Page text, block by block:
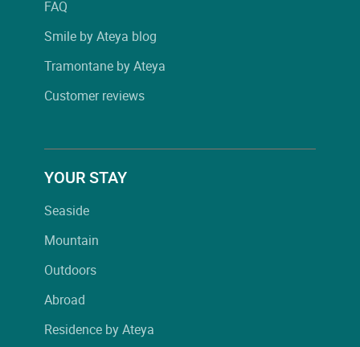
FAQ
Smile by Ateya blog
Tramontane by Ateya
Customer reviews
YOUR STAY
Seaside
Mountain
Outdoors
Abroad
Residence by Ateya